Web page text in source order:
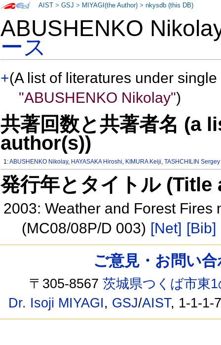
ABUSHENKO
ース
+(A list of literatures under
"ABUSHENKO Nikolay")
共著回数と共著者名 (a
author(s))
1:ABUSHENKO Nikolay, HAYASAKA Hiroshi, KIMURA Keiji,TASHCHILIN Sergey
発行年とタイトル
2003: Weather and Forest Fires
(MC08/08P/D 003) [Net] [Bib]
AIST >GSJ > MIYAGI(the Author) >nkysdb (this DB)
ご意見・お問い
〒305-8567茨城県つくば市東
Dr. Isoji MIYAGI, GSJ/AIST, 1-1-1-